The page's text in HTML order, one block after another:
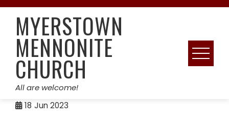
Skip
contentMYERSTOWN
MENNONITE
CHURCH
All are welcome!
18 Jun 2023